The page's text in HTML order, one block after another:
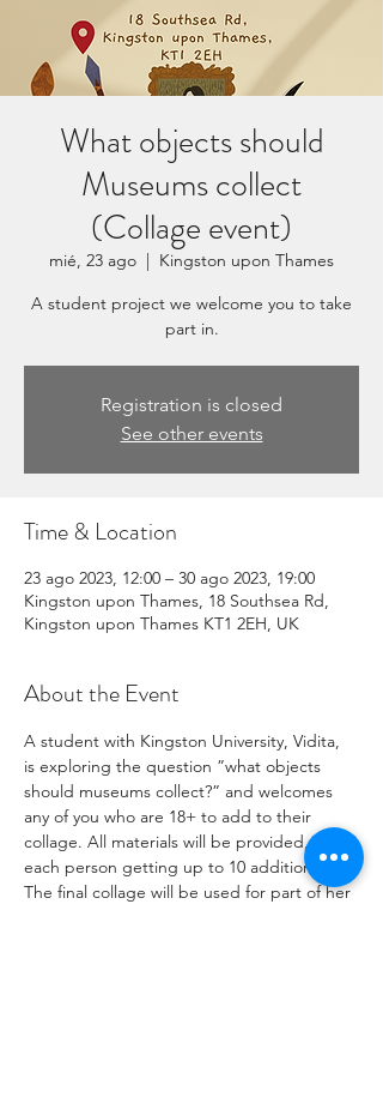
What objects should
Museums collect
(Collage event)
mié, 23 ago
  |
Kingston upon Thames
A student project we welcome you to take
part in.
Registration is closed
See other events
Time & Location
23 ago 2023, 12:00 – 30 ago 2023, 19:00
Kingston upon Thames, 18 Southsea Rd,
Kingston upon Thames KT1 2EH, UK
About the Event
A student with Kingston University, Vidita,
is exploring the question ”what objects
should museums collect?” and welcomes
any of you who are 18+ to add to their
collage. All materials will be provided, with
each person getting up to 10 additions.
The final collage will be used for part of her